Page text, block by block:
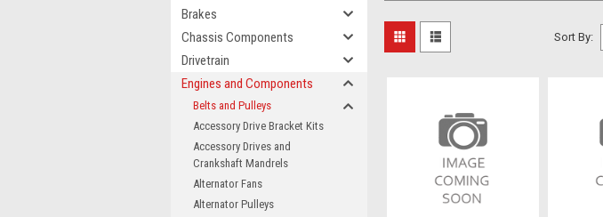
Brakes
Chassis Components
Drivetrain
Engines and Components
Belts and Pulleys
Accessory Drive Bracket Kits
Accessory Drives and
Crankshaft Mandrels
Alternator Fans
Alternator Pulleys
Sort By: